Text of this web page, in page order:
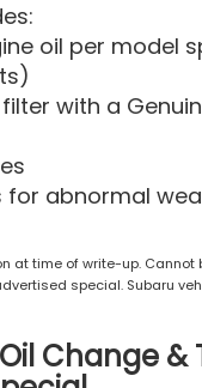
oil per model
with a
for abnormal
at time of write-up. Cannot
special. Subaru
Change &